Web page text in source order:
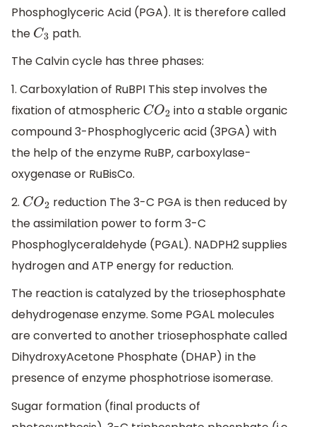
Phosphoglyceric Acid (PGA). It is therefore called
the C3 path.
The Calvin cycle has three phases:
1. Carboxylation of RuBPI This step involves the
fixation of atmospheric CO2 into a stable organic
compound 3-Phosphoglyceric acid (3PGA) with
the help of the enzyme RuBP, carboxylase-
oxygenase or RuBisCo.
2. CO2 reduction The 3-C PGA is then reduced by
the assimilation power to form 3-C
Phosphoglyceraldehyde (PGAL). NADPH2 supplies
hydrogen and ATP energy for reduction.
The reaction is catalyzed by the triosephosphate
dehydrogenase enzyme. Some PGAL molecules
are converted to another triosephosphate called
DihydroxyAcetone Phosphate (DHAP) in the
presence of enzyme phosphotriose isomerase.
Sugar formation (final products of